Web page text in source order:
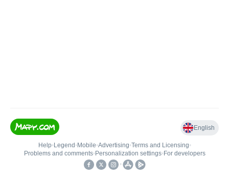
English
Help• Legend • Mobile•Advertising•Terms and Licensing•
Problems and comments• Personalization settings• For developers
•